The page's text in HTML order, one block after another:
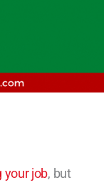
your job, but